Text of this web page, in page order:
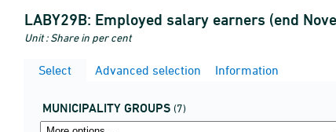
LABY29B: Employed salary earners (end
Unit : Share in per cent
Select Advanced selection Information
MUNICIPALITY GROUPS (7)